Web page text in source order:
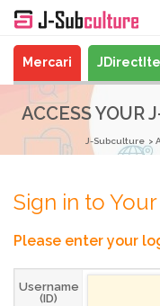
Mercari
ACCESS YOUR
J-Subculture
Sign in to
Please enter your
Username
(ID)